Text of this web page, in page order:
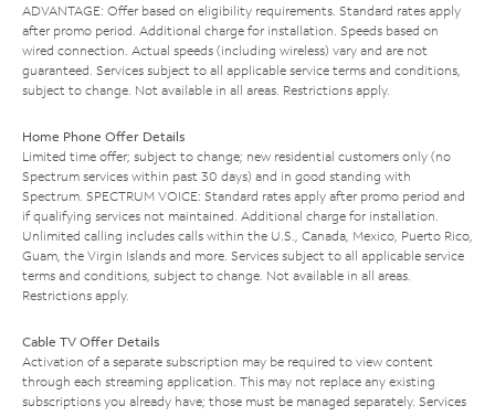
ADVANTAGE: Offer based on eligibility requirements. Standard rates apply
after promo period. Additional charge for installation. Speeds based on
wired connection. Actual speeds (including wireless) vary and are not
guaranteed. Services subject to all applicable service terms and conditions,
subject to change. Not available in all areas. Restrictions apply.
Home Phone Offer Details
Limited time offer; subject to change; new residential customers only (no
Spectrum services within past 30 days) and in good standing with
Spectrum. SPECTRUM VOICE: Standard rates apply after promo period and
if qualifying services not maintained. Additional charge for installation.
Unlimited calling includes calls within the U.S., Canada, Mexico, Puerto Rico,
Guam, the Virgin Islands and more. Services subject to all applicable service
terms and conditions, subject to change. Not available in all areas.
Restrictions apply.
Cable TV Offer Details
Activation of a separate subscription may be required to view content
through each streaming application. This may not replace any existing
subscriptions you already have; those must be managed separately. Services